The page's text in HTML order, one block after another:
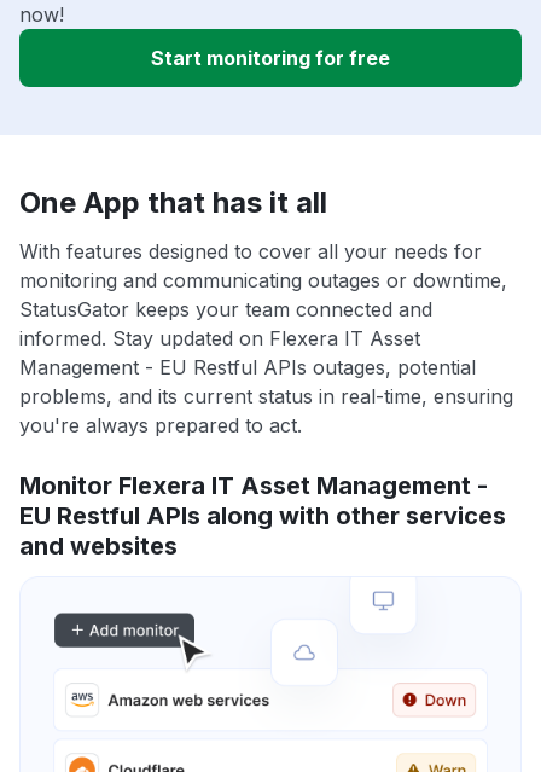
now!
Start monitoring for free
One App that has it all
With features designed to cover all your needs for
monitoring and communicating outages or downtime,
StatusGator keeps your team connected and
informed. Stay updated on Flexera IT Asset
Management - EU Restful APIs outages, potential
problems, and its current status in real-time, ensuring
you're always prepared to act.
Monitor Flexera IT Asset Management -
EU Restful APIs along with other services
and websites